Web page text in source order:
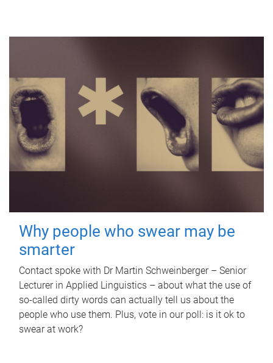
Why people who swear may be
smarter
Contact spoke with Dr Martin Schweinberger – Senior
Lecturer in Applied Linguistics – about what the use of
so-called dirty words can actually tell us about the
people who use them. Plus, vote in our poll: is it ok to
swear at work?